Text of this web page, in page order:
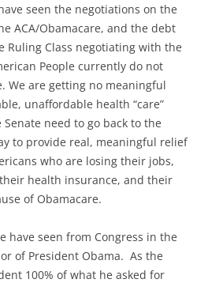
seen the negotiations on the
ACA/Obamacare, and the debt
Ruling Class negotiating with the
People currently do not
We are getting no meaningful
unaffordable health “care”
need to go back to the
to provide real, meaningful relief
who are losing their jobs,
health insurance, and their
of Obamacare.
have seen from Congress in the
of President Obama. As the
100% of what he asked for